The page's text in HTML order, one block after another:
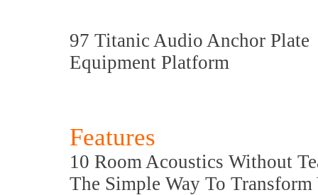
97 Titanic Audio Anchor Plate
Equipment Platform
Features
10 Room Acoustics Without
The Simple Way To